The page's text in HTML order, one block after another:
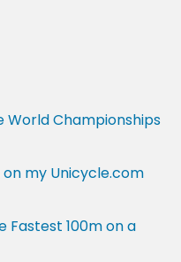
World Championships
on my Unicycle.com
Fastest 100m on a